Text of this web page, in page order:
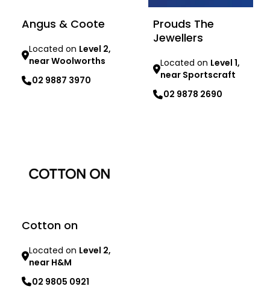
Angus & Coote
Located on Level 2,
near Woolworths
02 9887 3970
Prouds The
Jewellers
Located on Level 1,
near Sportscraft
02 9878 2690
Cotton on
Located on Level 2,
near H&M
02 9805 0921